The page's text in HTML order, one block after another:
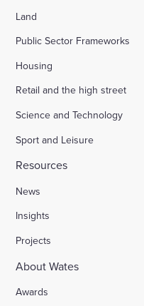
Land
Public Sector Frameworks
Housing
Retail and the high street
Science and Technology
Sport and Leisure
Resources
News
Insights
Projects
About Wates
Awards